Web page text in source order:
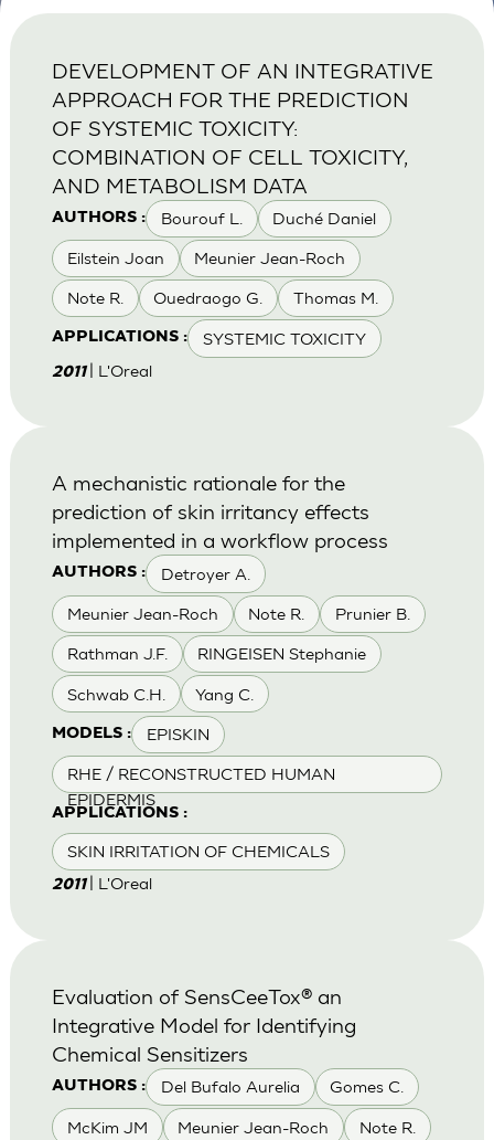
AUTHORS : Bourouf L. Duché Daniel
Eilstein Joan Meunier Jean-Roch
Note R. Ouedraogo G. Thomas M.
APPLICATIONS : SYSTEMIC TOXICITY
DEVELOPMENT OF AN INTEGRATIVE
APPROACH FOR THE PREDICTION
OF SYSTEMIC TOXICITY:
COMBINATION OF CELL TOXICITY,
AND METABOLISM DATA
2011 | L'Oreal
AUTHORS : Detroyer A.
Meunier Jean-Roch Note R. Prunier B.
Rathman J.F. RINGEISEN Stephanie
Schwab C.H. Yang C.
MODELS : EPISKIN
RHE / RECONSTRUCTED HUMAN
EPIDERMIS
APPLICATIONS :
SKIN IRRITATION OF CHEMICALS
A mechanistic rationale for the
prediction of skin irritancy effects
implemented in a workflow process
2011 | L'Oreal
AUTHORS : Del Bufalo Aurelia Gomes C.
McKim JM Meunier Jean-Roch Note R.
Evaluation of SensCeeTox® an
Integrative Model for Identifying
Chemical Sensitizers